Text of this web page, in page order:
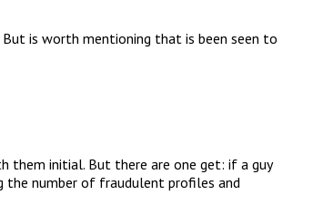
is worth mentioning that is been seen to
them initial. But there are one get: if a guy
the number of fraudulent profiles and